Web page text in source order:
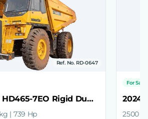
Ref. No. RD-0647
2024 Komatsu HD465-7EO Rigid Dump Truck
| 739 Hp
For Sale
2500